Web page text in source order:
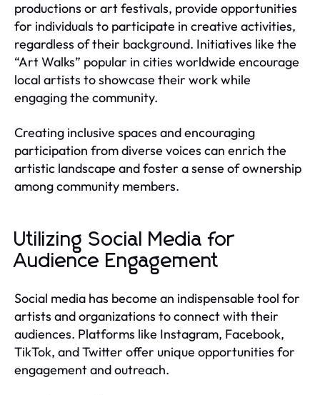
productions or art festivals, provide opportunities
for individuals to participate in creative activities,
regardless of their background. Initiatives like the
“Art Walks” popular in cities worldwide encourage
local artists to showcase their work while
engaging the community.
Creating inclusive spaces and encouraging
participation from diverse voices can enrich the
artistic landscape and foster a sense of ownership
among community members.
Utilizing Social Media for
Audience Engagement
Social media has become an indispensable tool for
artists and organizations to connect with their
audiences. Platforms like Instagram, Facebook,
TikTok, and Twitter offer unique opportunities for
engagement and outreach.